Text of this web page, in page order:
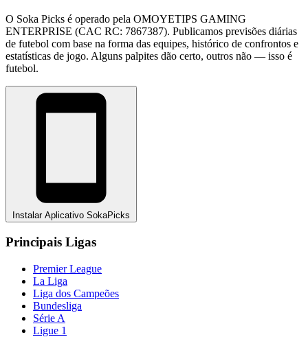
O Soka Picks é operado pela OMOYETIPS GAMING
ENTERPRISE (CAC RC: 7867387). Publicamos previsões diárias
de futebol com base na forma das equipes, histórico de confrontos e
estatísticas de jogo. Alguns palpites dão certo, outros não — isso é
futebol.
Instalar Aplicativo SokaPicks
Principais Ligas
Premier League
La Liga
Liga dos Campeões
Bundesliga
Série A
Ligue 1